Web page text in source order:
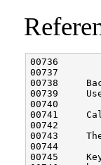
00736
00737
00738
00739
00740
00741
00742
00743
00744
00745